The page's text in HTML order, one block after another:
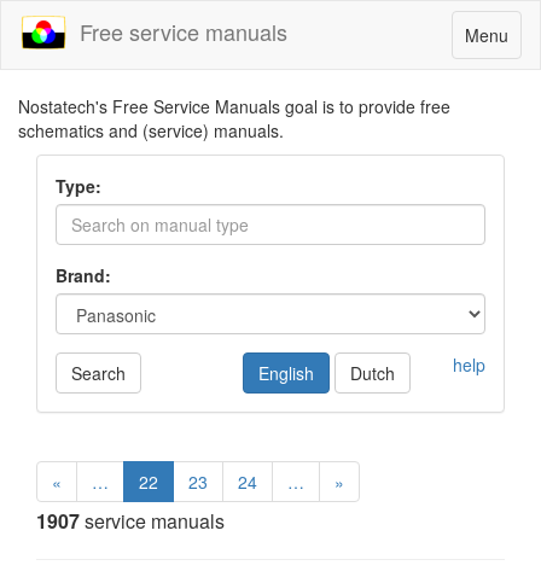
Toggle
navigation
Menu
Free service manuals
Nostatech's Free Service Manuals goal is to provide free
schematics and (service) manuals.
Type:
Brand:
Search help
English Dutch
« … 22 23 24 … »
1907service manuals